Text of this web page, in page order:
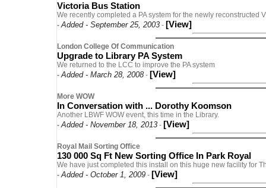
Victoria Bus Station
We recently completed a PA system for the newly reconstructed
-Added - September 25, 2003 - [View]
London College Of Communication
Upgrade to Library PA System
We returned to the LCC to improve the PA system
-Added - March 28, 2008 - [View]
More WOW
In Conversation with ... Dorothy Koomson
Another LBWF WOW event, this time in the Library.
-Added - November 18, 2013 - [View]
Royal Mail Sorting Office
130 000 Sq Ft New Sorting Office In Park Royal
We have just completed this install on this huge new facility for
-Added - October 1, 2009 - [View]